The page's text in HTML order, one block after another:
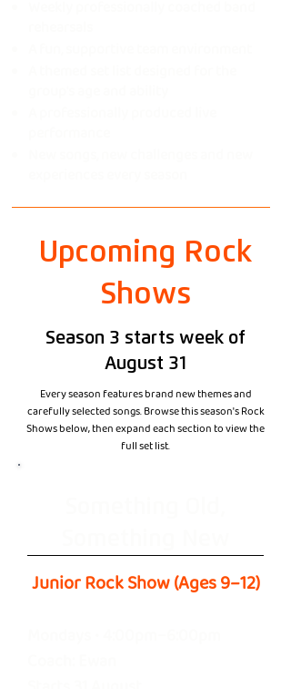
Upcoming Rock
Shows
Season 3 starts week of
August 31
Every season features brand new themes and
carefully selected songs. Browse this season's Rock
Shows below, then expand each section to view the
full set list.
Junior Rock Show (Ages 9–12)